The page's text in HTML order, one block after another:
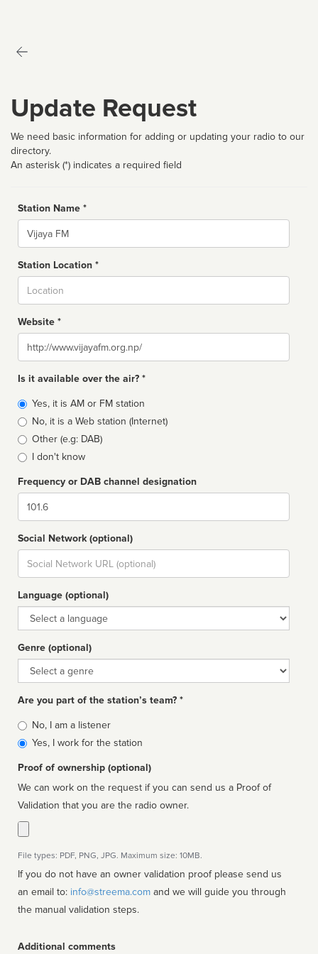
Update Request
We need basic information for adding or updating your radio to our
directory.
An asterisk (*) indicates a required field
Station Name *
Name
Station Location *
Website *
Website
Is it available over the air? *
Broadcast
type
Yes, it is AM or FM station
No, it is a Web station (Internet)
Other (e.g: DAB)
I don't know
Frequency or DAB channel designation
Dial
Social Network (optional)
Social
url
Language (optional)
Language
Genre (optional)
Genre
Are you part of the station’s team? *
Is
affiliated
No, I am a listener
Yes, I work for the station
Proof of ownership (optional)
We can work on the request if you can send us a Proof of
Validation that you are the radio owner.
File types: PDF, PNG, JPG. Maximum size: 10MB.
If you do not have an owner validation proof please send us
an email to: info@streema.com
the manual validation steps.
Additional comments